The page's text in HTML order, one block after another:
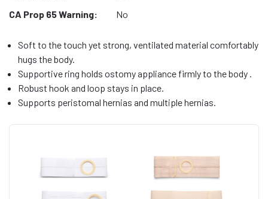
CA Prop 65 Warning:
No
Soft to the touch yet strong, ventilated material comfortably
hugs the body.
Supportive ring holds ostomy appliance firmly to the body .
Robust hook and loop stays in place.
Supports peristomal hernias and multiple hernias.